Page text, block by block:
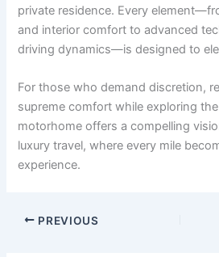
private residence. Every
and interior comfort to advanced
driving dynamics—is designed to
For those who demand discretion,
supreme comfort while exploring
motorhome offers a compelling
luxury travel, where every mile
experience.
PREVIOUS